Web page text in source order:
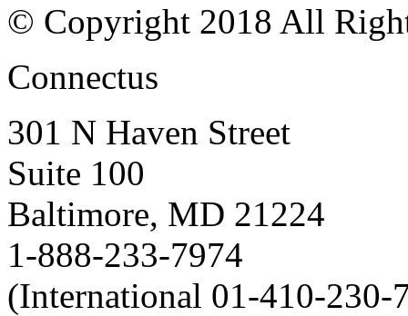
© Copyright 2018 All
Connectus
301 N Haven Street
Suite 100
Baltimore, MD 21224
1-888-233-7974
(International 01-410-230-